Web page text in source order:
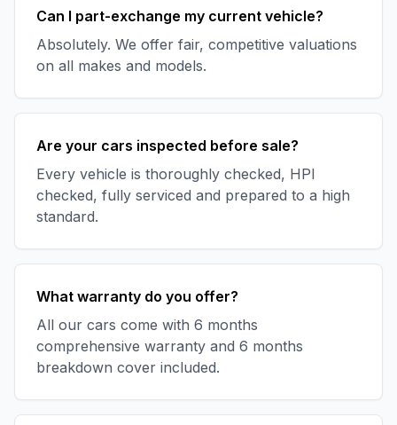
Can I part-exchange my current vehicle?
Absolutely. We offer fair, competitive valuations
on all makes and models.
Are your cars inspected before sale?
Every vehicle is thoroughly checked, HPI
checked, fully serviced and prepared to a high
standard.
What warranty do you offer?
All our cars come with 6 months
comprehensive warranty and 6 months
breakdown cover included.